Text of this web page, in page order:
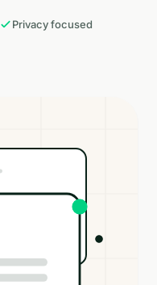
Privacy focused